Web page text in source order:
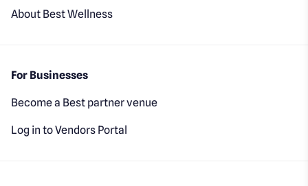
About Best Wellness
For Businesses
Become a Best partner venue
Log in to Vendors Portal